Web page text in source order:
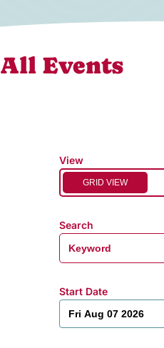
All Events
View
GRID VIEW
Search
Start Date